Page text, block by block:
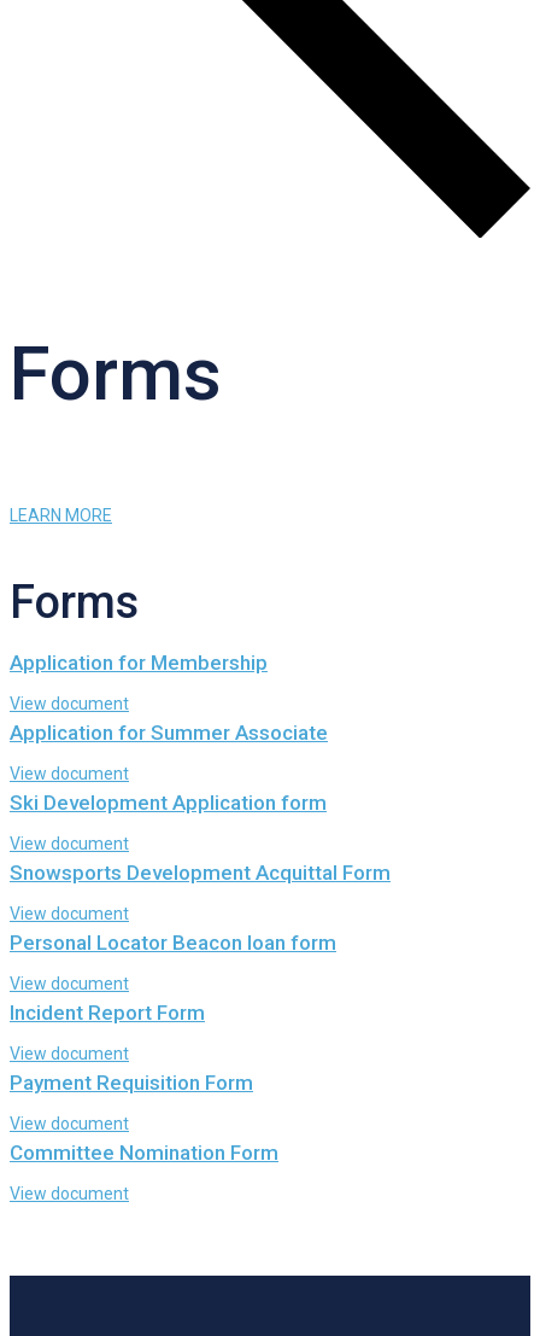
Forms
LEARN MORE
Forms
Application for Membership
View document
Application for Summer Associate
View document
Ski Development Application form
View document
Snowsports Development Acquittal Form
View document
Personal Locator Beacon loan form
View document
Incident Report Form
View document
Payment Requisition Form
View document
Committee Nomination Form
View document